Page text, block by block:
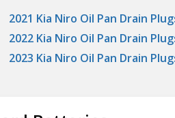
2021 Kia Niro Oil Pan Drain
2022 Kia Niro Oil Pan Drain
2023 Kia Niro Oil Pan Drain